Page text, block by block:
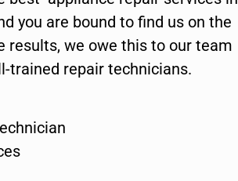
you are bound to find us on the
results, we owe this to our team
trained repair technicians.